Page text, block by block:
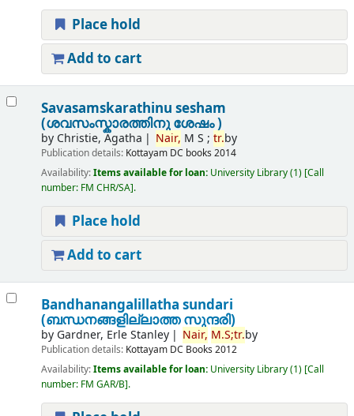
Place hold
Add to cart
Savasamskarathinu sesham
(ശവസംസ്കാരത്തിനു ശേഷം )
by Christie, Agatha Nair, M S ;tr.by
Publication details: Kottayam DC books 2014
Availability:Items available for loan: University Library(1) Call
number: FM CHR/SA .
Place hold
Add to cart
Bandhanangalillatha sundari
(ബന്ധനങ്ങളില്ലാത്ത സുന്ദരി)
by Gardner, Erle Stanley Nair, M.S;tr.by
Publication details: Kottayam DC Books 2012
Availability:Items available for loan: University Library(1) Call
number: FM GAR/B .